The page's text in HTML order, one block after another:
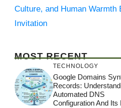
Culture, and Human Warmth
Invitation
MOST RECENT
TECHNOLOGY
Google Domains
Records:
Automated DNS
Configuration And Its